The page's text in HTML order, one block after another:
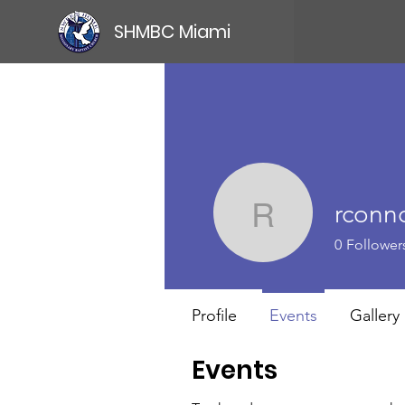
SHMBC Miami
Events
0
Profile Events Gallery